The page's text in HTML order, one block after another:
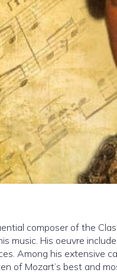
composer of the
music. His oeuvre
Among his extensive
of Mozart’s best and